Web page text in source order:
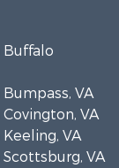
Buffalo
VA
VA
VA
VA